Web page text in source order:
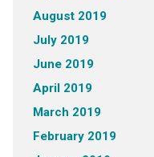
August 2019
July 2019
June 2019
April 2019
March 2019
February 2019